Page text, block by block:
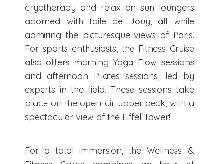
cryotherapy and relax on sun loungers
adorned with toile de Jouy, all while
admiring the picturesque views of Paris.
For sports enthusiasts, the Fitness Cruise
also offers morning Yoga Flow sessions
and afternoon Pilates sessions, led by
experts in the field. These sessions take
place on the open-air upper deck, with a
spectacular view of the Eiffel Tower!
For a total immersion, the Wellness &